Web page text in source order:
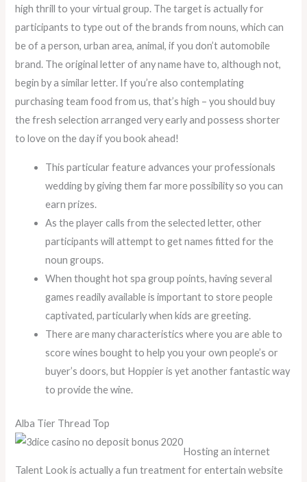
high thrill to your virtual group. The target is actually for
participants to type out of the brands from nouns, which can
be of a person, urban area, animal, if you don’t automobile
brand. The original letter of any name have to, although not,
begin by a similar letter. If you’re also contemplating
purchasing team food from us, that’s high – you should buy
the fresh selection arranged very early and possess shorter
to love on the day if you book ahead!
This particular feature advances your professionals
wedding by giving them far more possibility so you can
earn prizes.
As the player calls from the selected letter, other
participants will attempt to get names fitted for the
noun groups.
When thought hot spa group points, having several
games readily available is important to store people
captivated, particularly when kids are greeting.
There are many characteristics where you are able to
score wines bought to help you your own people’s or
buyer’s doors, but Hoppier is yet another fantastic way
to provide the wine.
Alba Tier Thread Top
Hosting an internet
Talent Look is actually a fun treatment for entertain website